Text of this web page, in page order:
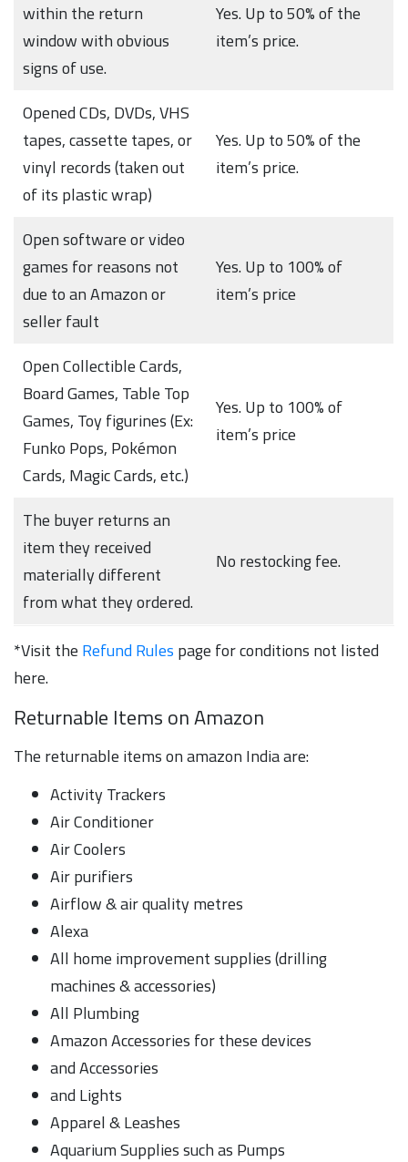
within the return
window with obvious
signs of use.
Yes. Up to 50% of the
item’s price.
Opened CDs, DVDs, VHS
tapes, cassette tapes, or
vinyl records (taken out
of its plastic wrap)
Yes. Up to 50% of the
item’s price.
Open software or video
games for reasons not
due to an Amazon or
seller fault
Yes. Up to 100% of
item’s price
Open Collectible Cards,
Board Games, Table Top
Games, Toy figurines (Ex:
Funko Pops, Pokémon
Cards, Magic Cards, etc.)
Yes. Up to 100% of
item’s price
The buyer returns an
item they received
materially different
from what they ordered.
No restocking fee.
*Visit the Refund Rules page for conditions not listed
here.
Returnable Items on Amazon
The returnable items on amazon India are:
Activity Trackers
Air Conditioner
Air Coolers
Air purifiers
Airflow & air quality metres
Alexa
All home improvement supplies (drilling
machines & accessories)
All Plumbing
Amazon Accessories for these devices
and Accessories
and Lights
Apparel & Leashes
Aquarium Supplies such as Pumps